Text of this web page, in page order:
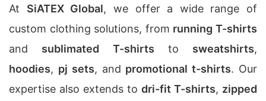
At SiATEX Global, we offer a wide range of
custom clothing solutions, from running T-shirts
and sublimated T-shirts to sweatshirts,
hoodies, pj sets, and promotional t-shirts. Our
expertise also extends to dri-fit T-shirts, zipped